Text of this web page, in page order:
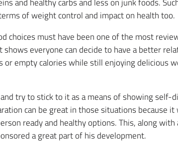
of weight control and impact on health too.
choices must have been one of the most
everyone can decide to have a better
empty calories while still enjoying delicious
try to stick to it as a means of showing self-
can be great in those situations because
ready and healthy options. This, along
a great part of his development.